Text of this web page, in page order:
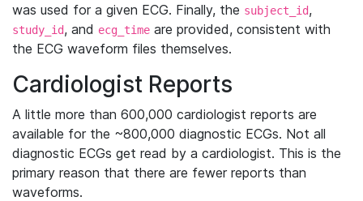
was used for a given ECG. Finally, the subject_id,
study_id, and ecg_time are provided, consistent with
the ECG waveform files themselves.
Cardiologist Reports
A little more than 600,000 cardiologist reports are
available for the ~800,000 diagnostic ECGs. Not all
diagnostic ECGs get read by a cardiologist. This is the
primary reason that there are fewer reports than
waveforms.